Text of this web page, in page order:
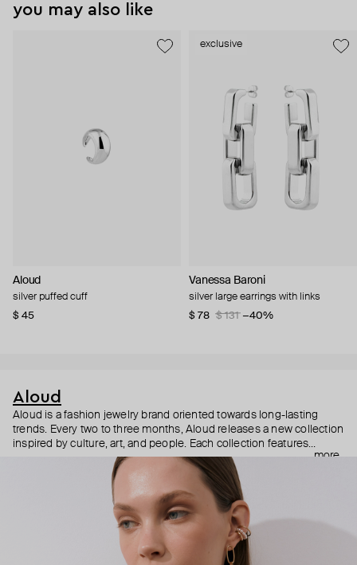
you may also like
Aloud
silver puffed cuff
$ 45
exclusive
Vanessa Baroni
silver large earrings with links
$ 78
$ 131 −40%
Aloud
Aloud is a fashion jewelry brand oriented towards long-lasting
trends. Every two to three months, Aloud releases a new collection
inspired by culture, art, and people. Each collection features
noticeable statement pieces that perfectly match Aloud’s basic
reminds you to listen to your inner voice and express your inner
world through jewelry.
more